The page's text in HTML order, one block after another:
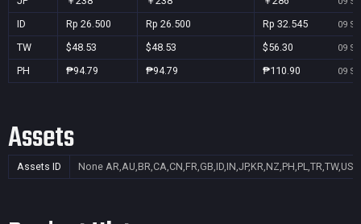
ID Rp 26.500 Rp 26.500 Rp 32.545 09
TW $48.53 $48.53 $56.30 09
PH ₱94.79 ₱94.79 ₱110.90 09
Assets
Assets ID None AR,AU,BR,CA,CN,FR,GB,ID,IN,JP,KR,NZ,PH,PL,TR,TW,US